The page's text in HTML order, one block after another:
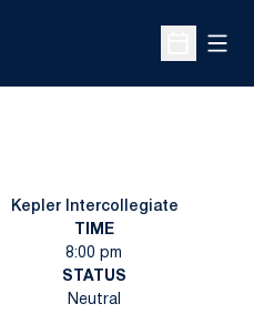
Open
Kepler Intercollegiate
TIME
8:00 pm
STATUS
Neutral